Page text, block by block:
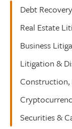
Debt
Real Estate
Business
Litigation &
Construction,
Securities &